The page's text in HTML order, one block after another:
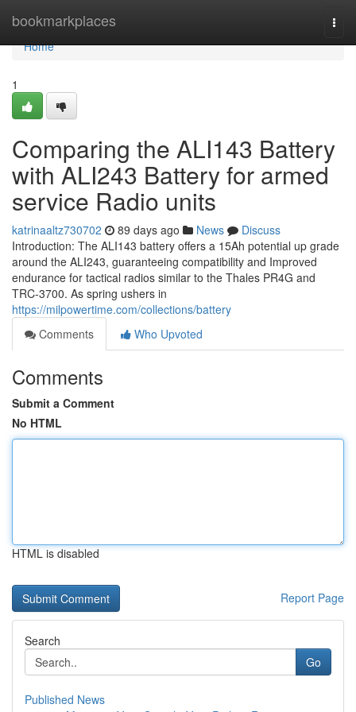
bookmarkplaces
Home
Home
1
Comparing the ALI143 Battery
with ALI243 Battery for armed
service Radio units
katrinaaltz730702 89 days ago News
Discuss
Introduction: The ALI143 battery offers a 15Ah potential up grade
around the ALI243, guaranteeing compatibility and Improved
endurance for tactical radios similar to the Thales PR4G and
TRC-3700. As spring ushers in
https://milpowertime.com/collections/battery
Comments
Who Upvoted
Comments
Submit a Comment
No HTML
HTML is disabled
Report Page
Search
Go
Published News